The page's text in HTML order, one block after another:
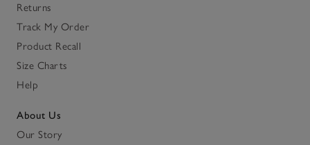
Returns
Track My Order
Product Recall
Size Charts
Help
About Us
Our Story